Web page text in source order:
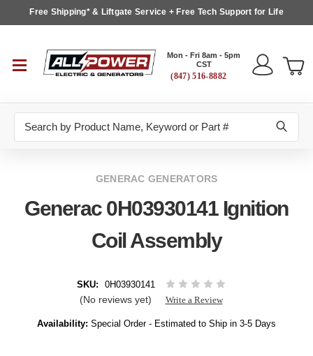
Free Shipping* & Liftgate Service + Free Tech Support for Life
Mon - Fri 8am - 5pm
CST
(847) 516-8882
GENERAC GENERATORS
Generac 0H03930141 Ignition
Coil Assembly
SKU: 0H03930141
(No reviews yet) Write a Review
Availability: Special Order - Estimated to Ship in 3-5 Days